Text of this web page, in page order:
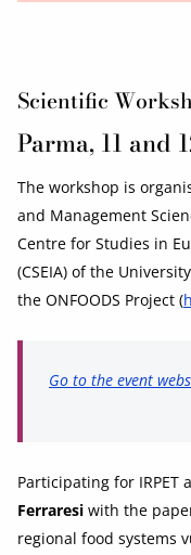
Scientific
Parma, 11 and
The workshop is
and Management
Centre for Studies in
(CSEIA) of the
the ONFOODS Project (
Go to the event
Participating for IRPET
Ferraresi with the
regional food systems